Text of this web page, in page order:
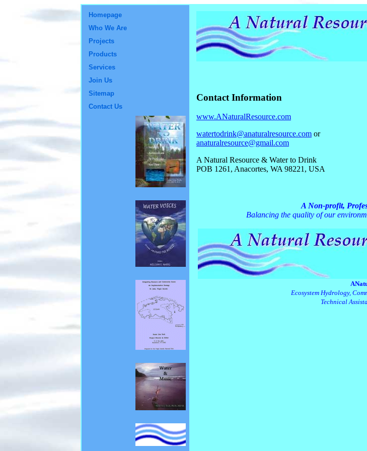
Homepage
Who We Are
Projects
Products
Services
Join Us
Sitemap
Contact Us
Contact Information
www.ANaturalResource.com
watertodrink@anaturalresource.com or
anaturalresource@gmail.com
A Natural Resource & Water to Drink
POB 1261, Anacortes, WA 98221, USA
A Non-profit,
Balancing the quality of our
Ecosystem Hydrology,
Technical